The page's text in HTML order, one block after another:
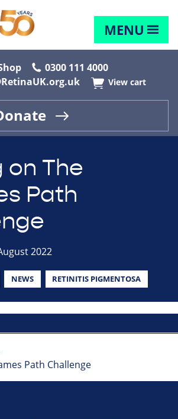
MENU
0300 111 4000
View cart
on The
Path
2022
NEWS RETINITIS PIGMENTOSA
Path Challenge